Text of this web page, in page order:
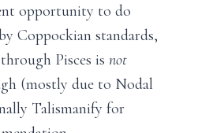
opportunity to do
Coppockian standards,
Pisces is not
(mostly due to Nodal
Talismanify for